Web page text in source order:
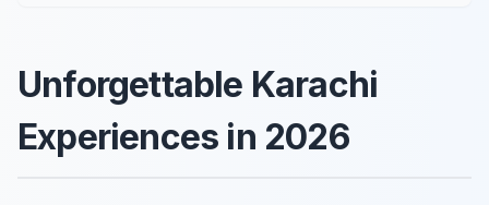
Unforgettable Karachi
Experiences in 2026